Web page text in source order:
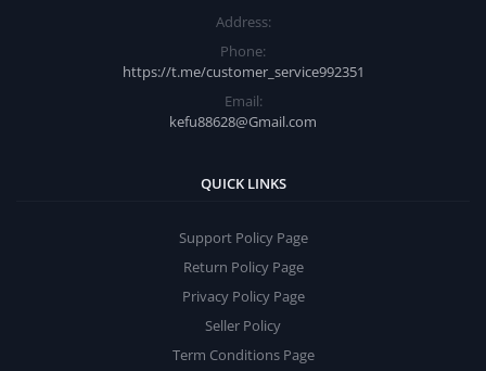
Address:
Phone:
https://t.me/customer_service992351
Email:
kefu88628@Gmail.com
QUICK LINKS
Support Policy Page
Return Policy Page
Privacy Policy Page
Seller Policy
Term Conditions Page